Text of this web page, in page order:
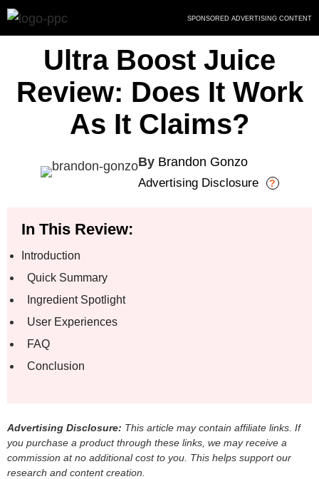
Skip
SPONSORED ADVERTISING CONTENT
Ultra Boost Juice
Review: Does It Work
As It Claims?
By Brandon Gonzo
Advertising Disclosure ?
In This Review:
Introduction
Quick Summary
Ingredient Spotlight
User Experiences
FAQ
Conclusion
Advertising Disclosure: This article may contain affiliate links. If
you purchase a product through these links, we may receive a
commission at no additional cost to you. This helps support our
research and content creation.